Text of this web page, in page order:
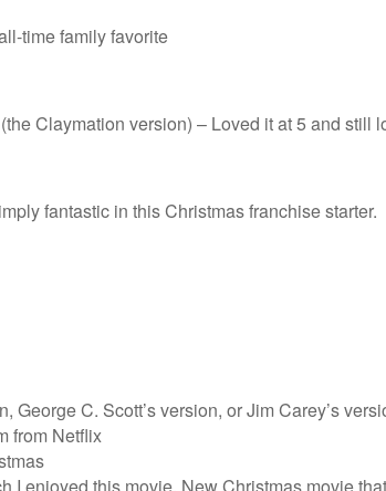
time family favorite
(the Claymation version) – Loved it at 5 and still
fantastic in this Christmas franchise starter.
George C. Scott’s version, or Jim Carey’s
from Netflix
I enjoyed this movie. New Christmas movie